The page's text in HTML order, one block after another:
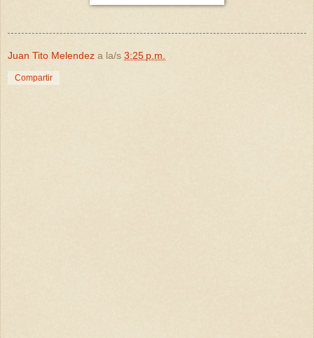
Juan Tito Melendez a la/s 3:25 p.m.
Compartir